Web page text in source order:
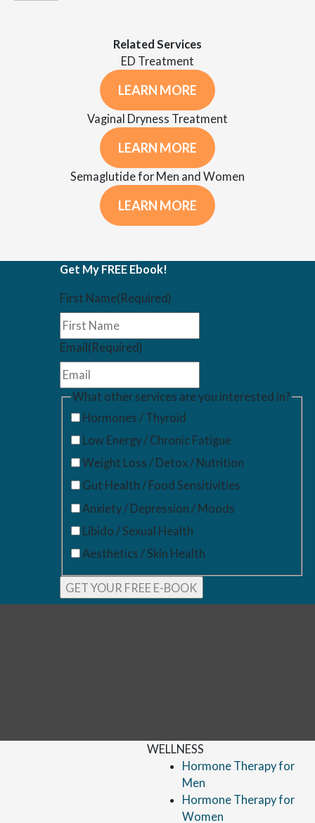
Related Services
ED Treatment
LEARN MORE
Vaginal Dryness Treatment
LEARN MORE
Semaglutide for Men and Women
LEARN MORE
Get My FREE Ebook!
First Name(Required)
Email(Required)
What other services are you interested in?
Hormones / Thyroid
Low Energy / Chronic Fatigue
Weight Loss / Detox / Nutrition
Gut Health / Food Sensitivities
Anxiety / Depression / Moods
Libido / Sexual Health
Aesthetics / Skin Health
WELLNESS
Hormone Therapy for
Men
Hormone Therapy for
Women